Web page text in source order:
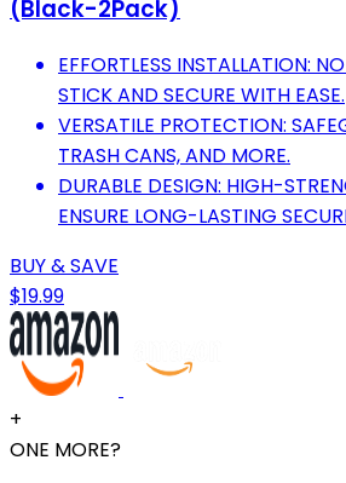
(Black-2Pack)
EFFORTLESS INSTALLATION:
STICK AND SECURE WITH EASE.
VERSATILE PROTECTION:
TRASH CANS, AND MORE.
DURABLE DESIGN: HIGH-
ENSURE LONG-LASTING
BUY & SAVE
$19.99
+
ONE MORE?